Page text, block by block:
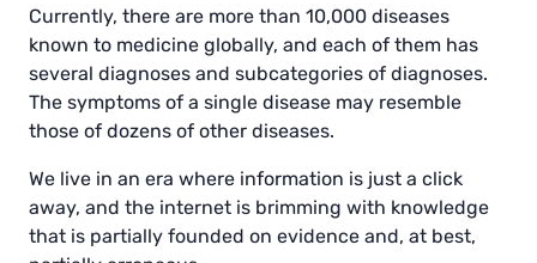
Currently, there are more than 10,000 diseases
known to medicine globally, and each of them has
several diagnoses and subcategories of diagnoses.
The symptoms of a single disease may resemble
those of dozens of other diseases.
We live in an era where information is just a click
away, and the internet is brimming with knowledge
that is partially founded on evidence and, at best,